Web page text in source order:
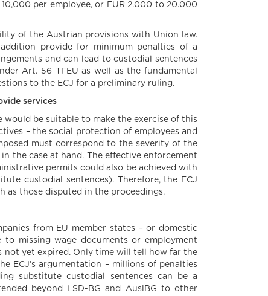
per employee, or EUR 2.000 to 20.000
of the Austrian provisions with Union law.
provide for minimum penalties of a
and can lead to custodial sentences
Art. 56 TFEU as well as the fundamental
to the ECJ for a preliminary ruling.
services
would be suitable to make the exercise of this
– the social protection of employees and
must correspond to the severity of the
the case at hand. The effective enforcement
permits could also be achieved with
custodial sentences). Therefore, the ECJ
as those disputed in the proceedings.
from EU member states – or domestic
missing wage documents or employment
yet expired. Only time will tell how far the
ECJ’s argumentation – millions of penalties
substitute custodial sentences can be a
beyond LSD-BG and AuslBG to other